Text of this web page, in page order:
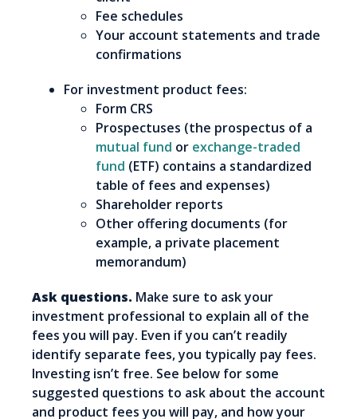
Fee schedules
Your account statements and trade
confirmations
For investment product fees:
Form CRS
Prospectuses (the prospectus of a
mutual fund or exchange-traded
fund (ETF) contains a standardized
table of fees and expenses)
Shareholder reports
Other offering documents (for
example, a private placement
memorandum)
Ask questions. Make sure to ask your
investment professional to explain all of the
fees you will pay. Even if you can’t readily
identify separate fees, you typically pay fees.
Investing isn’t free. See below for some
suggested questions to ask about the account
and product fees you will pay, and how your